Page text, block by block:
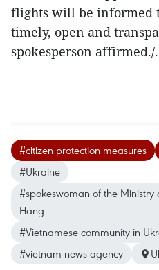
flights will be informed
timely, open and
spokesperson affirmed./.
#citizen protection measures
#Ukraine
#spokeswoman of the Ministry
Hang
#Vietnamese community in
#vietnam news agency